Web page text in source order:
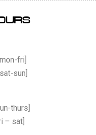
fri]
sun]
thurs]
– sat]